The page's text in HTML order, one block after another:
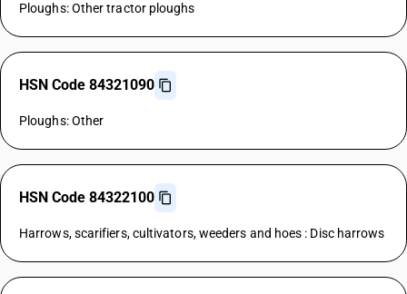
Ploughs: Other tractor ploughs
HSN Code 84321090
Ploughs: Other
HSN Code 84322100
Harrows, scarifiers, cultivators, weeders and hoes : Disc harrows